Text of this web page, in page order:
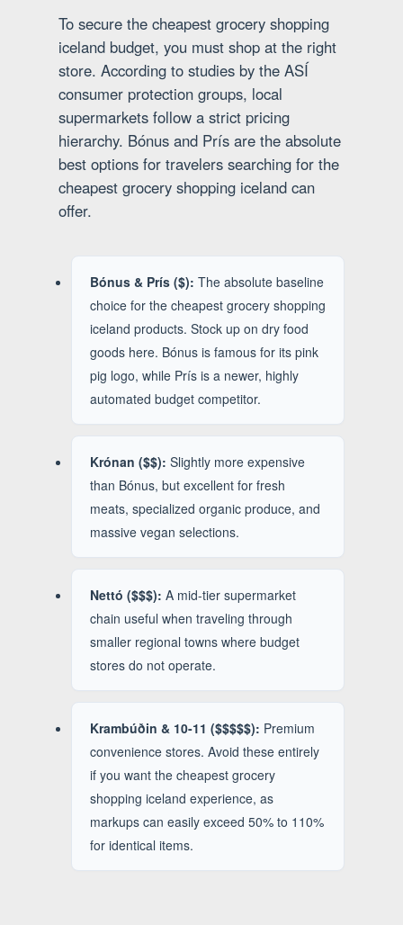
To secure the cheapest grocery shopping
iceland budget, you must shop at the right
store. According to studies by the ASÍ
consumer protection groups, local
supermarkets follow a strict pricing
hierarchy. Bónus and Prís are the absolute
best options for travelers searching for the
cheapest grocery shopping iceland can
offer.
Bónus & Prís ($): The absolute baseline
choice for the cheapest grocery shopping
iceland products. Stock up on dry food
goods here. Bónus is famous for its pink
pig logo, while Prís is a newer, highly
automated budget competitor.
Krónan ($$): Slightly more expensive
than Bónus, but excellent for fresh
meats, specialized organic produce, and
massive vegan selections.
Nettó ($$$): A mid-tier supermarket
chain useful when traveling through
smaller regional towns where budget
stores do not operate.
Krambúðin & 10-11 ($$$$$): Premium
convenience stores. Avoid these entirely
if you want the cheapest grocery
shopping iceland experience, as
markups can easily exceed 50% to 110%
for identical items.